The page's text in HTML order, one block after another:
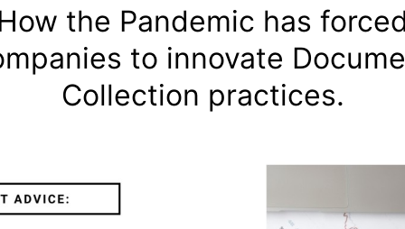
the Pandemic has
to innovate
Collection practices.